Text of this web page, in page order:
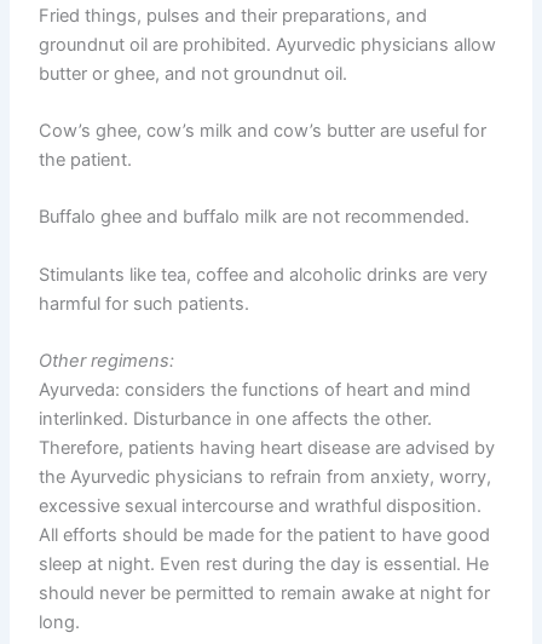
Fried things, pulses and their preparations, and
groundnut oil are prohibited. Ayurvedic physicians allow
butter or ghee, and not groundnut oil.
Cow’s ghee, cow’s milk and cow’s butter are useful for
the patient.
Buffalo ghee and buffalo milk are not recommended.
Stimulants like tea, coffee and alcoholic drinks are very
harmful for such patients.
Other regimens:
Ayurveda: considers the functions of heart and mind
interlinked. Disturbance in one affects the other.
Therefore, patients having heart disease are advised by
the Ayurvedic physicians to refrain from anxiety, worry,
excessive sexual intercourse and wrathful disposition.
All efforts should be made for the patient to have good
sleep at night. Even rest during the day is essential. He
should never be permitted to remain awake at night for
long.